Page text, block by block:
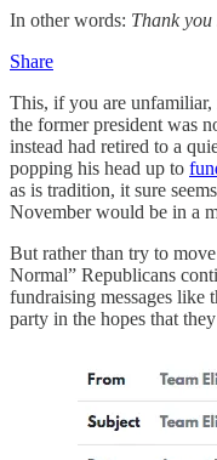
In other words: Thank
Share
This, if you are
the former president was
instead had retired to a
popping his head up to
as is tradition, it sure
November would be in a
But rather than try to
Normal” Republicans
fundraising messages like
party in the hopes that